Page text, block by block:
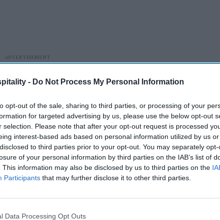
- Do Not Process My Personal Information
opt-out of the sale, sharing to third parties, or processing of your
for targeted advertising by us, please use the below opt-out
selection. Please note that after your opt-out request is processed
interest-based ads based on personal information utilized by us
to third parties prior to your opt-out. You may separately
of your personal information by third parties on the IAB’s list of
This information may also be disclosed by us to third parties on the
Participants that may further disclose it to other third parties.
Data Processing Opt Outs
hospitality employment fell 1.7 percent
with similar economic trends. The gap
Minnesota” appeared only after Metro
say supports the model.